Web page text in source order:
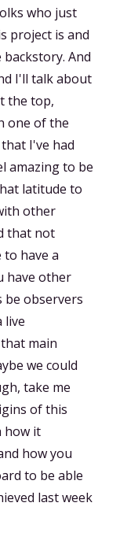
who just
project is and
And
I'll talk about
the top,
one of the
I've had
amazing to be
latitude to
other
that not
have a
have other
be observers
live
main
we could
take me
of this
how it
how you
to be able
last week